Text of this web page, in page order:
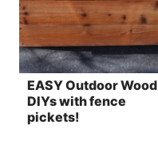
EASY Outdoor Wood
DIYs with fence
pickets!